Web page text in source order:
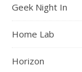
Geek Night In
Home Lab
Horizon